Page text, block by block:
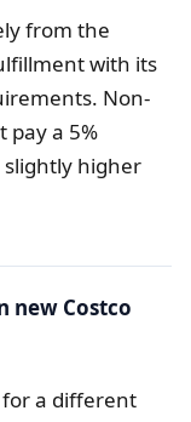
from the
with its
Non-
pay a 5%
slightly higher
new Costco
a different